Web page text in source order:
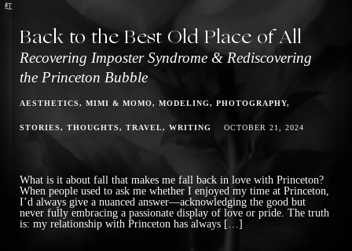
红
Back to the Best Old Place of All
Recovering Imposter Syndrome & Rediscovering
the Princeton Bubble
AESTHETICS MIMI & MOMO MODELING PHOTOGRAPHY
STORIES THOUGHTS TRAVEL WRITING OCTOBER 21, 2024
What is it about fall that makes me fall back in love with Princeton?
When people used to ask me whether I enjoyed my time at Princeton,
I’d always give a nuanced answer—acknowledging the good but
never fully embracing a passionate display of love or pride. The truth
is: my relationship with Princeton has always […]